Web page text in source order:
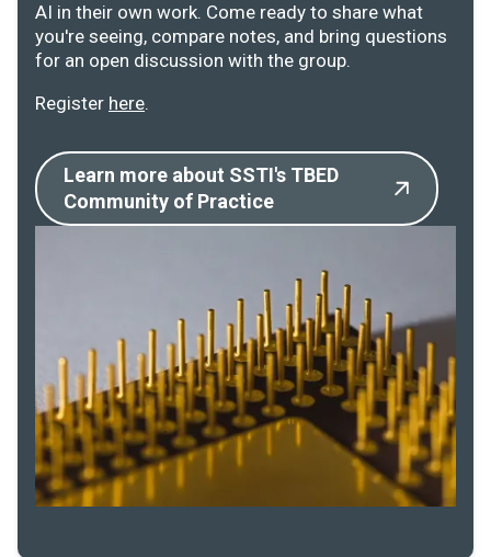
AI in their own work. Come ready to share what
you're seeing, compare notes, and bring questions
for an open discussion with the group.
Register here.
Learn more about SSTI's TBED
Community of Practice